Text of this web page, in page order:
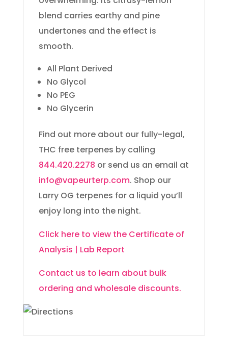
blend carries earthy and pine
undertones and the effect is
smooth.
All Plant Derived
No Glycol
No PEG
No Glycerin
Find out more about our fully-legal,
THC free terpenes by calling
844.420.2278 or send us an email at
info@vapeurterp.com. Shop our
Larry OG terpenes for a liquid you’ll
enjoy long into the night.
Click here to view the Certificate of
Analysis | Lab Report
Contact us to learn about bulk
ordering and wholesale discounts.